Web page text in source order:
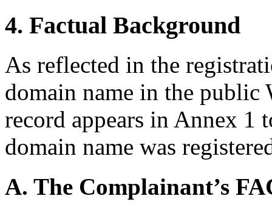
4. Factual Background
As reflected in the
domain name in the public
record appears in Annex 1
domain name was
A. The Complainant’s